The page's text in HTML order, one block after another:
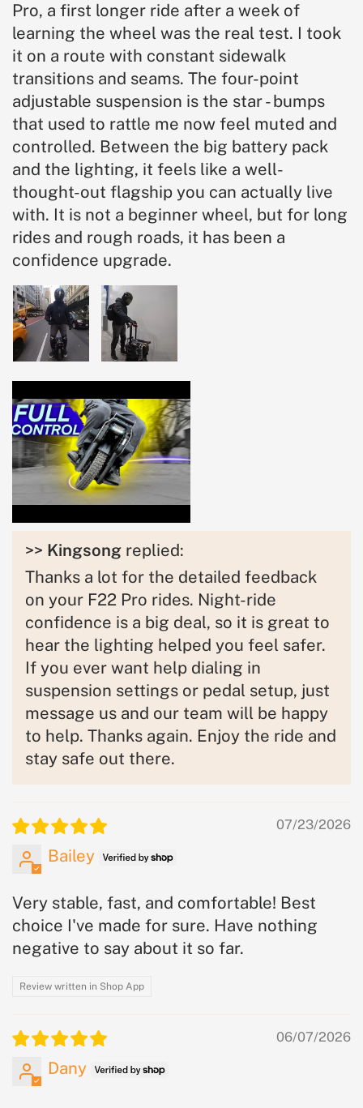
Pro, a first longer ride after a week of
learning the wheel was the real test. I took
it on a route with constant sidewalk
transitions and seams. The four-point
adjustable suspension is the star - bumps
that used to rattle me now feel muted and
controlled. Between the big battery pack
and the lighting, it feels like a well-
thought-out flagship you can actually live
with. It is not a beginner wheel, but for long
rides and rough roads, it has been a
confidence upgrade.
>> Kingsong replied:
Thanks a lot for the detailed feedback
on your F22 Pro rides. Night-ride
confidence is a big deal, so it is great to
hear the lighting helped you feel safer.
If you ever want help dialing in
suspension settings or pedal setup, just
message us and our team will be happy
to help. Thanks again. Enjoy the ride and
stay safe out there.
07/23/2026
Bailey
Very stable, fast, and comfortable! Best
choice I've made for sure. Have nothing
negative to say about it so far.
Review written in Shop App
06/07/2026
Dany